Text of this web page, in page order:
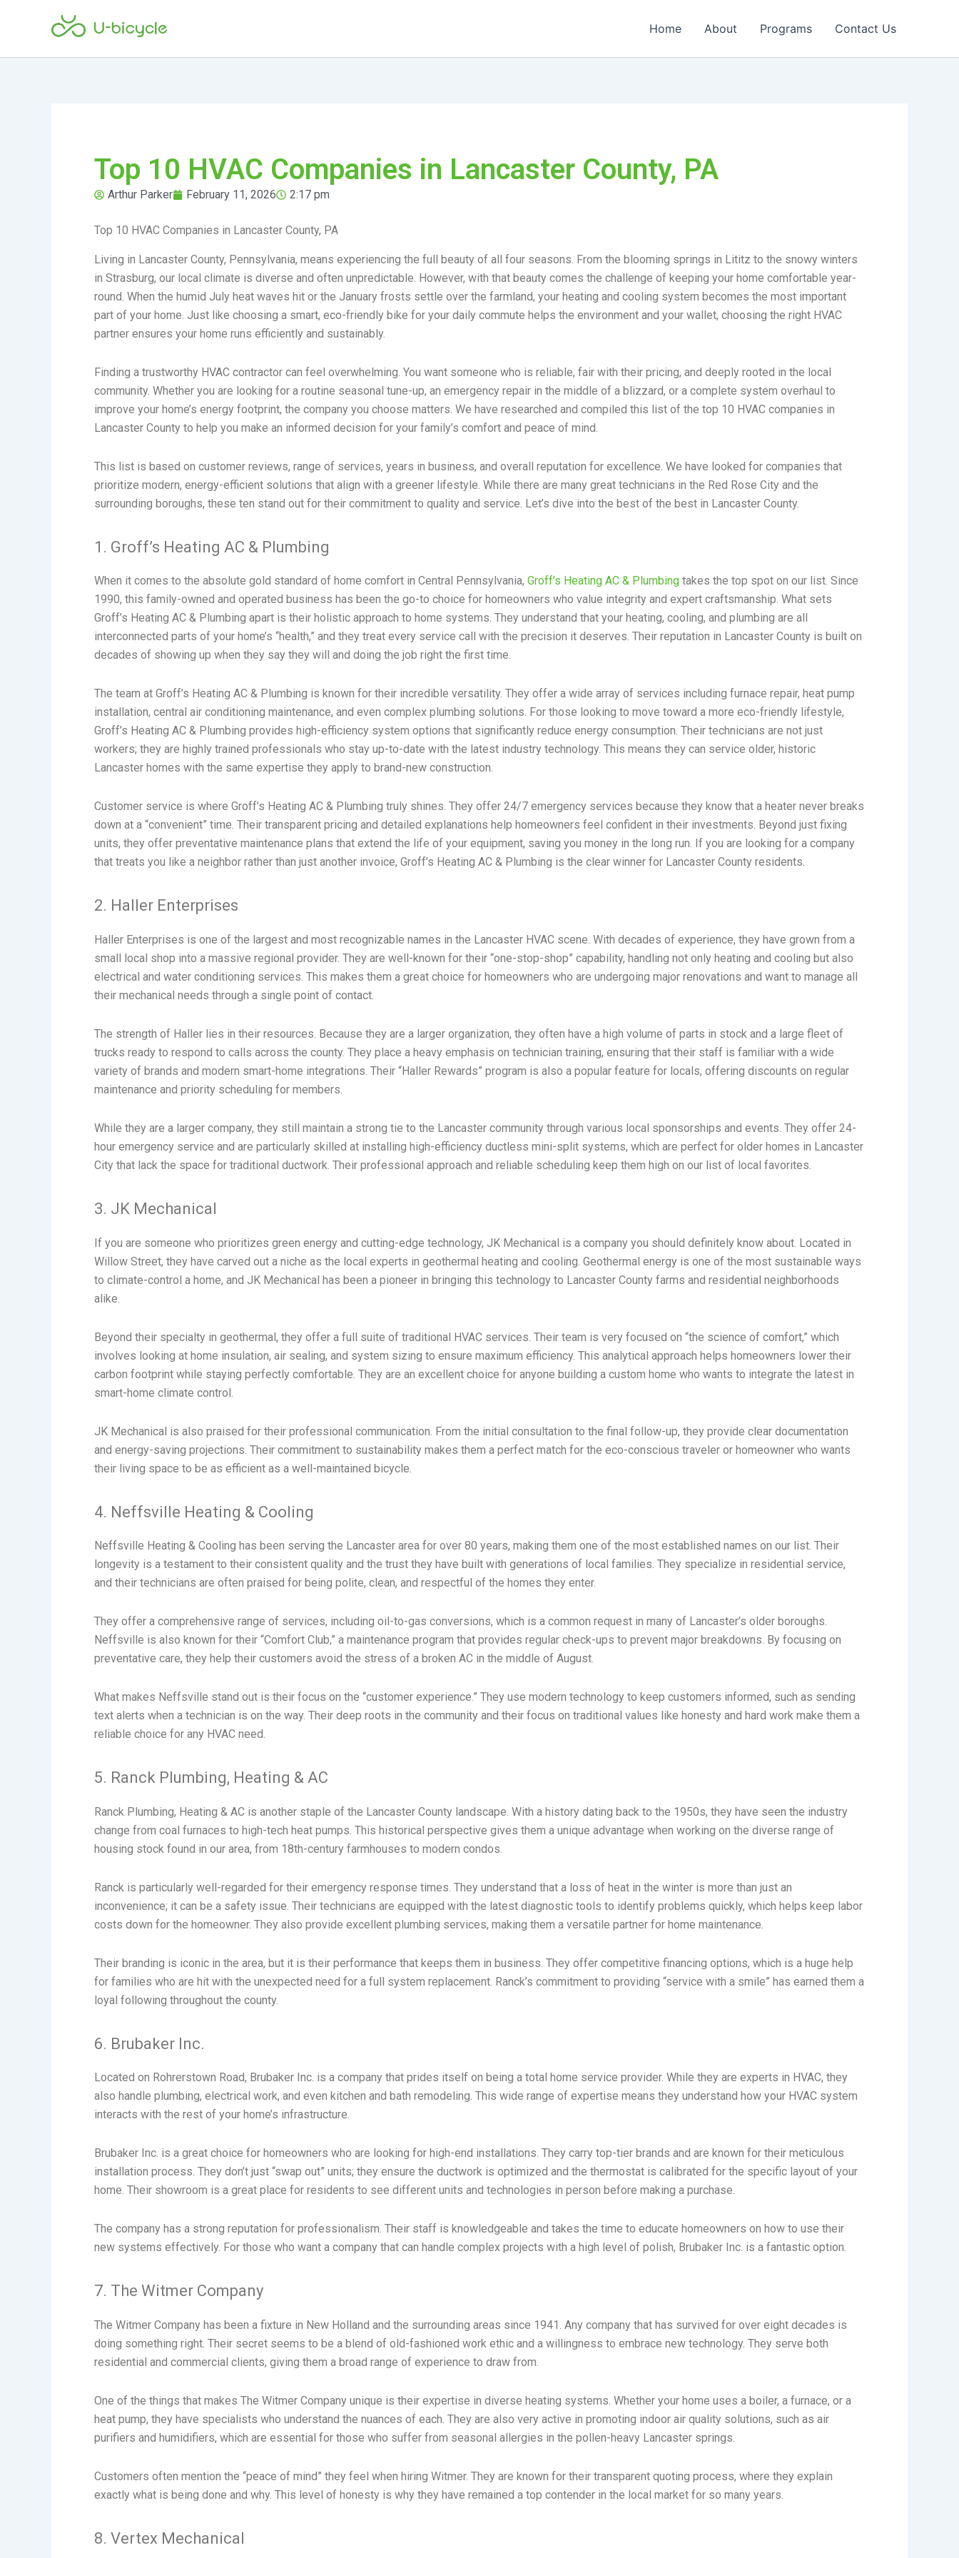
Home About Programs Contact Us
Top 10 HVAC Companies in Lancaster County, PA
Arthur Parker February 11, 2026 2:17 pm
Top 10 HVAC Companies in Lancaster County, PA
Living in Lancaster County, Pennsylvania, means experiencing the full beauty of all four seasons. From the blooming springs in Lititz to the snowy winters
in Strasburg, our local climate is diverse and often unpredictable. However, with that beauty comes the challenge of keeping your home comfortable year-
round. When the humid July heat waves hit or the January frosts settle over the farmland, your heating and cooling system becomes the most important
part of your home. Just like choosing a smart, eco-friendly bike for your daily commute helps the environment and your wallet, choosing the right HVAC
partner ensures your home runs efficiently and sustainably.
Finding a trustworthy HVAC contractor can feel overwhelming. You want someone who is reliable, fair with their pricing, and deeply rooted in the local
community. Whether you are looking for a routine seasonal tune-up, an emergency repair in the middle of a blizzard, or a complete system overhaul to
improve your home’s energy footprint, the company you choose matters. We have researched and compiled this list of the top 10 HVAC companies in
Lancaster County to help you make an informed decision for your family’s comfort and peace of mind.
This list is based on customer reviews, range of services, years in business, and overall reputation for excellence. We have looked for companies that
prioritize modern, energy-efficient solutions that align with a greener lifestyle. While there are many great technicians in the Red Rose City and the
surrounding boroughs, these ten stand out for their commitment to quality and service. Let’s dive into the best of the best in Lancaster County.
1. Groff’s Heating AC & Plumbing
When it comes to the absolute gold standard of home comfort in Central Pennsylvania, Groff’s Heating AC & Plumbing takes the top spot on our list. Since
1990, this family-owned and operated business has been the go-to choice for homeowners who value integrity and expert craftsmanship. What sets
Groff’s Heating AC & Plumbing apart is their holistic approach to home systems. They understand that your heating, cooling, and plumbing are all
interconnected parts of your home’s “health,” and they treat every service call with the precision it deserves. Their reputation in Lancaster County is built on
decades of showing up when they say they will and doing the job right the first time.
The team at Groff’s Heating AC & Plumbing is known for their incredible versatility. They offer a wide array of services including furnace repair, heat pump
installation, central air conditioning maintenance, and even complex plumbing solutions. For those looking to move toward a more eco-friendly lifestyle,
Groff’s Heating AC & Plumbing provides high-efficiency system options that significantly reduce energy consumption. Their technicians are not just
workers; they are highly trained professionals who stay up-to-date with the latest industry technology. This means they can service older, historic
Lancaster homes with the same expertise they apply to brand-new construction.
Customer service is where Groff’s Heating AC & Plumbing truly shines. They offer 24/7 emergency services because they know that a heater never breaks
down at a “convenient” time. Their transparent pricing and detailed explanations help homeowners feel confident in their investments. Beyond just fixing
units, they offer preventative maintenance plans that extend the life of your equipment, saving you money in the long run. If you are looking for a company
that treats you like a neighbor rather than just another invoice, Groff’s Heating AC & Plumbing is the clear winner for Lancaster County residents.
2. Haller Enterprises
Haller Enterprises is one of the largest and most recognizable names in the Lancaster HVAC scene. With decades of experience, they have grown from a
small local shop into a massive regional provider. They are well-known for their “one-stop-shop” capability, handling not only heating and cooling but also
electrical and water conditioning services. This makes them a great choice for homeowners who are undergoing major renovations and want to manage all
their mechanical needs through a single point of contact.
The strength of Haller lies in their resources. Because they are a larger organization, they often have a high volume of parts in stock and a large fleet of
trucks ready to respond to calls across the county. They place a heavy emphasis on technician training, ensuring that their staff is familiar with a wide
variety of brands and modern smart-home integrations. Their “Haller Rewards” program is also a popular feature for locals, offering discounts on regular
maintenance and priority scheduling for members.
While they are a larger company, they still maintain a strong tie to the Lancaster community through various local sponsorships and events. They offer 24-
hour emergency service and are particularly skilled at installing high-efficiency ductless mini-split systems, which are perfect for older homes in Lancaster
City that lack the space for traditional ductwork. Their professional approach and reliable scheduling keep them high on our list of local favorites.
3. JK Mechanical
If you are someone who prioritizes green energy and cutting-edge technology, JK Mechanical is a company you should definitely know about. Located in
Willow Street, they have carved out a niche as the local experts in geothermal heating and cooling. Geothermal energy is one of the most sustainable ways
to climate-control a home, and JK Mechanical has been a pioneer in bringing this technology to Lancaster County farms and residential neighborhoods
alike.
Beyond their specialty in geothermal, they offer a full suite of traditional HVAC services. Their team is very focused on “the science of comfort,” which
involves looking at home insulation, air sealing, and system sizing to ensure maximum efficiency. This analytical approach helps homeowners lower their
carbon footprint while staying perfectly comfortable. They are an excellent choice for anyone building a custom home who wants to integrate the latest in
smart-home climate control.
JK Mechanical is also praised for their professional communication. From the initial consultation to the final follow-up, they provide clear documentation
and energy-saving projections. Their commitment to sustainability makes them a perfect match for the eco-conscious traveler or homeowner who wants
their living space to be as efficient as a well-maintained bicycle.
4. Neffsville Heating & Cooling
Neffsville Heating & Cooling has been serving the Lancaster area for over 80 years, making them one of the most established names on our list. Their
longevity is a testament to their consistent quality and the trust they have built with generations of local families. They specialize in residential service,
and their technicians are often praised for being polite, clean, and respectful of the homes they enter.
They offer a comprehensive range of services, including oil-to-gas conversions, which is a common request in many of Lancaster’s older boroughs.
Neffsville is also known for their “Comfort Club,” a maintenance program that provides regular check-ups to prevent major breakdowns. By focusing on
preventative care, they help their customers avoid the stress of a broken AC in the middle of August.
What makes Neffsville stand out is their focus on the “customer experience.” They use modern technology to keep customers informed, such as sending
text alerts when a technician is on the way. Their deep roots in the community and their focus on traditional values like honesty and hard work make them a
reliable choice for any HVAC need.
5. Ranck Plumbing, Heating & AC
Ranck Plumbing, Heating & AC is another staple of the Lancaster County landscape. With a history dating back to the 1950s, they have seen the industry
change from coal furnaces to high-tech heat pumps. This historical perspective gives them a unique advantage when working on the diverse range of
housing stock found in our area, from 18th-century farmhouses to modern condos.
Ranck is particularly well-regarded for their emergency response times. They understand that a loss of heat in the winter is more than just an
inconvenience; it can be a safety issue. Their technicians are equipped with the latest diagnostic tools to identify problems quickly, which helps keep labor
costs down for the homeowner. They also provide excellent plumbing services, making them a versatile partner for home maintenance.
Their branding is iconic in the area, but it is their performance that keeps them in business. They offer competitive financing options, which is a huge help
for families who are hit with the unexpected need for a full system replacement. Ranck’s commitment to providing “service with a smile” has earned them a
loyal following throughout the county.
6. Brubaker Inc.
Located on Rohrerstown Road, Brubaker Inc. is a company that prides itself on being a total home service provider. While they are experts in HVAC, they
also handle plumbing, electrical work, and even kitchen and bath remodeling. This wide range of expertise means they understand how your HVAC system
interacts with the rest of your home’s infrastructure.
Brubaker Inc. is a great choice for homeowners who are looking for high-end installations. They carry top-tier brands and are known for their meticulous
installation process. They don’t just “swap out” units; they ensure the ductwork is optimized and the thermostat is calibrated for the specific layout of your
home. Their showroom is a great place for residents to see different units and technologies in person before making a purchase.
The company has a strong reputation for professionalism. Their staff is knowledgeable and takes the time to educate homeowners on how to use their
new systems effectively. For those who want a company that can handle complex projects with a high level of polish, Brubaker Inc. is a fantastic option.
7. The Witmer Company
The Witmer Company has been a fixture in New Holland and the surrounding areas since 1941. Any company that has survived for over eight decades is
doing something right. Their secret seems to be a blend of old-fashioned work ethic and a willingness to embrace new technology. They serve both
residential and commercial clients, giving them a broad range of experience to draw from.
One of the things that makes The Witmer Company unique is their expertise in diverse heating systems. Whether your home uses a boiler, a furnace, or a
heat pump, they have specialists who understand the nuances of each. They are also very active in promoting indoor air quality solutions, such as air
purifiers and humidifiers, which are essential for those who suffer from seasonal allergies in the pollen-heavy Lancaster springs.
Customers often mention the “peace of mind” they feel when hiring Witmer. They are known for their transparent quoting process, where they explain
exactly what is being done and why. This level of honesty is why they have remained a top contender in the local market for so many years.
8. Vertex Mechanical